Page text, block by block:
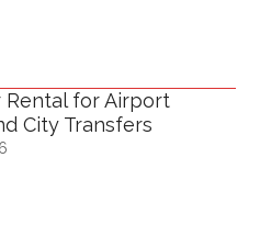
Rental for Airport
City Transfers